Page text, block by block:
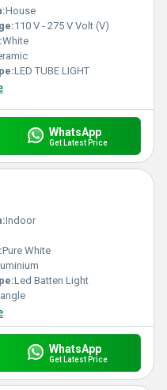
House
110 V - 275 V Volt (V)
White
LED TUBE LIGHT
WhatsApp
Get Latest Price
Indoor
Pure White
Led Batten Light
WhatsApp
Get Latest Price